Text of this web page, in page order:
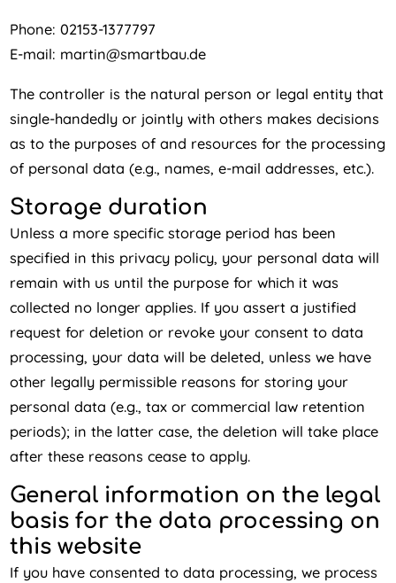
Phone: 02153-1377797
E-mail: martin@smartbau.de
The controller is the natural person or legal entity that
single-handedly or jointly with others makes decisions
as to the purposes of and resources for the processing
of personal data (e.g., names, e-mail addresses, etc.).
Storage duration
Unless a more specific storage period has been
specified in this privacy policy, your personal data will
remain with us until the purpose for which it was
collected no longer applies. If you assert a justified
request for deletion or revoke your consent to data
processing, your data will be deleted, unless we have
other legally permissible reasons for storing your
personal data (e.g., tax or commercial law retention
periods); in the latter case, the deletion will take place
after these reasons cease to apply.
General information on the legal
basis for the data processing on
this website
If you have consented to data processing, we process